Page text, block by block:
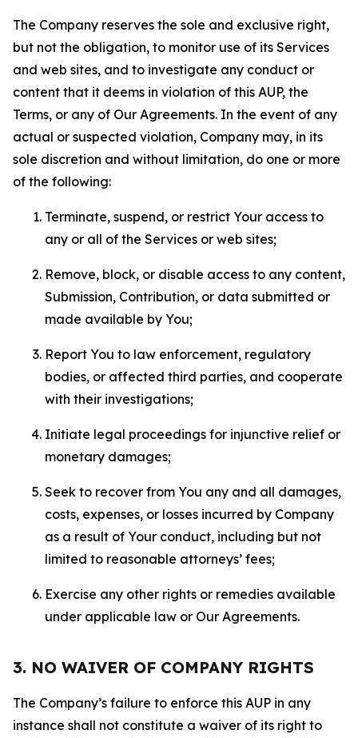
The Company reserves the sole and exclusive right,
but not the obligation, to monitor use of its Services
and web sites, and to investigate any conduct or
content that it deems in violation of this AUP, the
Terms, or any of Our Agreements. In the event of any
actual or suspected violation, Company may, in its
sole discretion and without limitation, do one or more
of the following:
Terminate, suspend, or restrict Your access to
any or all of the Services or web sites;
Remove, block, or disable access to any content,
Submission, Contribution, or data submitted or
made available by You;
Report You to law enforcement, regulatory
bodies, or affected third parties, and cooperate
with their investigations;
Initiate legal proceedings for injunctive relief or
monetary damages;
Seek to recover from You any and all damages,
costs, expenses, or losses incurred by Company
as a result of Your conduct, including but not
limited to reasonable attorneys’ fees;
Exercise any other rights or remedies available
under applicable law or Our Agreements.
3. NO WAIVER OF COMPANY RIGHTS
The Company’s failure to enforce this AUP in any
instance shall not constitute a waiver of its right to